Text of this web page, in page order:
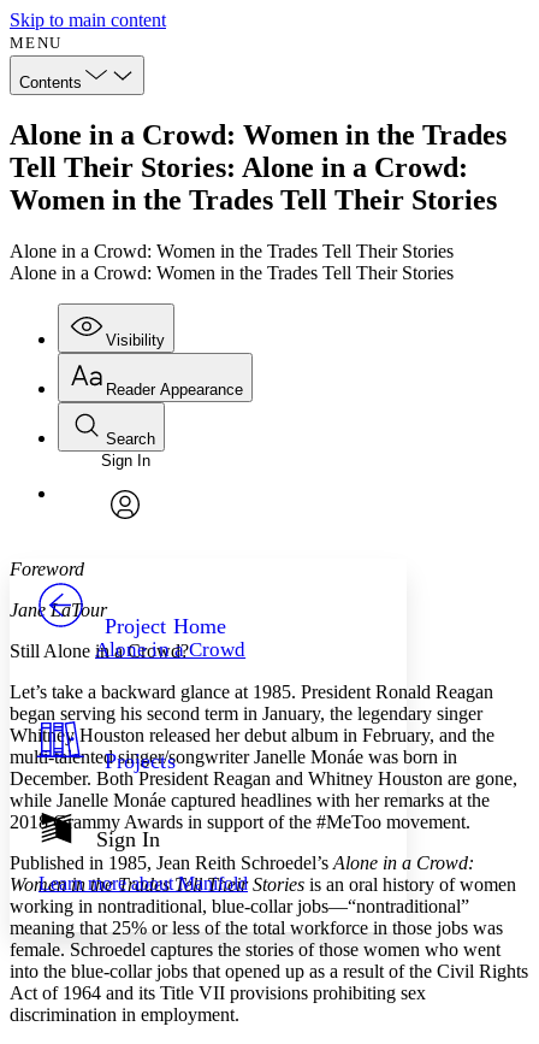
Skip to main content
MENU
Contents
Alone in a Crowd: Women in the Trades
Tell Their Stories: Alone in a Crowd:
Women in the Trades Tell Their Stories
Alone in a Crowd: Women in the Trades Tell Their Stories
Alone in a Crowd: Women in the Trades Tell Their Stories
Visibility
Annotations
Your highlights
Resources
Show all
Show all Hide all
Reader Appearance
Font
Font style
Decrease font size
Color Scheme
Light
Dark
Annotation contrast
abc Low
abc High
Margins
Search
Enter search criteria
Search within:
Sign In
Project Home
Alone in a Crowd
Projects
Sign In
Learn more aboutManifold
Foreword
Jane LaTour
Still Alone in a Crowd?
Let’s take a backward glance at 1985. President Ronald Reagan
began serving his second term in January, the legendary singer
Whitney Houston released her debut album in February, and the
multi-talented singer/songwriter Janelle Monáe was born in
December. Both President Reagan and Whitney Houston are gone,
while Janelle Monáe captured headlines with her remarks at the
2018 Grammy Awards in support of the #MeToo movement.
Published in 1985, Jean Reith Schroedel’sAlone in a Crowd:
Women in the Trades Tell Their Stories is an oral history of women
working in nontraditional, blue-collar jobs—“nontraditional”
meaning that 25% or less of the total workforce in those jobs was
female. Schroedel captures the stories of those women who went
into the blue-collar jobs that opened up as a result of the Civil Rights
Act of 1964 and its Title VII provisions prohibiting sex
discrimination in employment.